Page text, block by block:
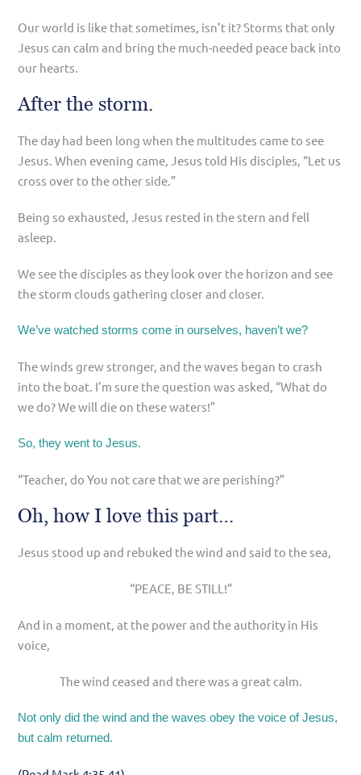
Our world is like that sometimes, isn’t it? Storms that only
Jesus can calm and bring the much-needed peace back into
our hearts.
After the storm.
The day had been long when the multitudes came to see
Jesus. When evening came, Jesus told His disciples, “Let us
cross over to the other side.”
Being so exhausted, Jesus rested in the stern and fell
asleep.
We see the disciples as they look over the horizon and see
the storm clouds gathering closer and closer.
We’ve watched storms come in ourselves, haven’t we?
The winds grew stronger, and the waves began to crash
into the boat. I’m sure the question was asked, “What do
we do? We will die on these waters!”
So, they went to Jesus.
“Teacher, do You not care that we are perishing?”
Oh, how I love this part…
Jesus stood up and rebuked the wind and said to the sea,
“PEACE, BE STILL!”
And in a moment, at the power and the authority in His
voice,
The wind ceased and there was a great calm.
Not only did the wind and the waves obey the voice of Jesus,
but calm returned.